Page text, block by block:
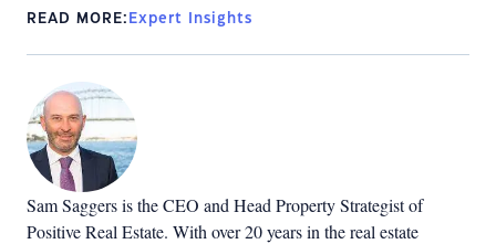
READ MORE: Expert Insights
Sam Saggers is the CEO and Head Property Strategist of
Positive Real Estate. With over 20 years in the real estate